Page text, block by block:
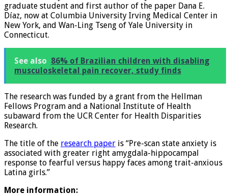
Michalska was joined in the research by her former
graduate student and first author of the paper Dana E.
Díaz, now at Columbia University Irving Medical Center in
New York, and Wan-Ling Tseng of Yale University in
See also 86% of Brazilian children with disabling
The research was funded by a grant from the Hellman
Fellows Program and a National Institute of Health
subaward from the UCR Center for Health Disparities
The title of the research paperis “Pre-scan state anxiety is
associated with greater right amygdala-hippocampal
response to fearful versus happy faces among trait-anxious